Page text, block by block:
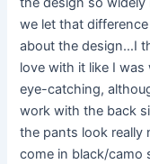
we let that
about the design…I
love with it like I
eye-catching,
work with the back
the pants look really
come in black/camo